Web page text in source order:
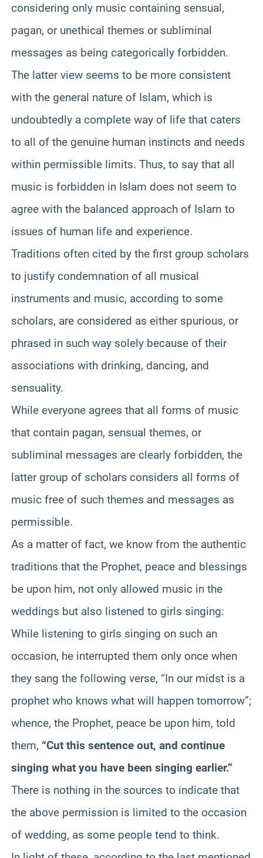
considering only music containing sensual,
pagan, or unethical themes or subliminal
messages as being categorically forbidden.
The latter view seems to be more consistent
with the general nature of Islam, which is
undoubtedly a complete way of life that caters
to all of the genuine human instincts and needs
within permissible limits. Thus, to say that all
music is forbidden in Islam does not seem to
agree with the balanced approach of Islam to
issues of human life and experience.
Traditions often cited by the first group scholars
to justify condemnation of all musical
instruments and music, according to some
scholars, are considered as either spurious, or
phrased in such way solely because of their
associations with drinking, dancing, and
sensuality.
While everyone agrees that all forms of music
that contain pagan, sensual themes, or
subliminal messages are clearly forbidden, the
latter group of scholars considers all forms of
music free of such themes and messages as
permissible.
As a matter of fact, we know from the authentic
traditions that the Prophet, peace and blessings
be upon him, not only allowed music in the
weddings but also listened to girls singing:
While listening to girls singing on such an
occasion, he interrupted them only once when
they sang the following verse, “In our midst is a
prophet who knows what will happen tomorrow”;
whence, the Prophet, peace be upon him, told
them, “Cut this sentence out, and continue
singing what you have been singing earlier.”
There is nothing in the sources to indicate that
the above permission is limited to the occasion
of wedding, as some people tend to think.